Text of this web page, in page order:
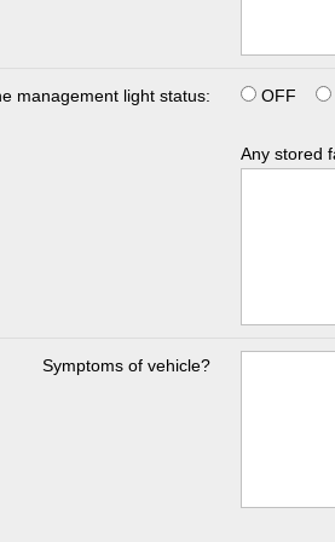
management light status: OFF
Any stored
Symptoms of vehicle?